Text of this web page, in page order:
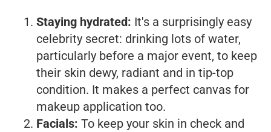
Staying hydrated: It's a surprisingly easy
celebrity secret: drinking lots of water,
particularly before a major event, to keep
their skin dewy, radiant and in tip-top
condition. It makes a perfect canvas for
makeup application too.
Facials: To keep your skin in check and